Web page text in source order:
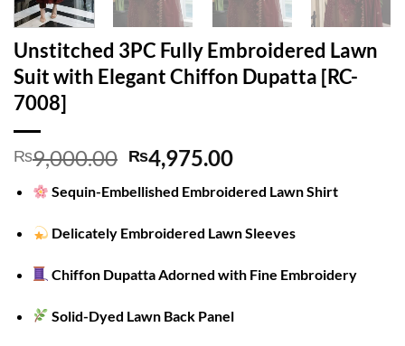
Unstitched 3PC Fully Embroidered Lawn
Suit with Elegant Chiffon Dupatta [RC-
7008]
₨9,000.00 Original
price
was:
₨9,000.00.
₨4,975.00Current
is:
₨4,975.00.
Sequin-Embellished Embroidered Lawn Shirt
Delicately Embroidered Lawn Sleeves
Chiffon Dupatta Adorned with Fine Embroidery
Solid-Dyed Lawn Back Panel